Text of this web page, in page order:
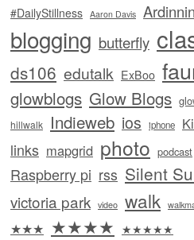
#DailyStillness Aaron Davis
blogging butterfly
ds106 edutalk ExBoo
glowblogs Glow Blogs
hillwalk Indieweb ios iphone
links mapgrid photo podcast
Raspberry pi rss Silent
victoria park video walk
★★★ ★★★★ ★★★★★